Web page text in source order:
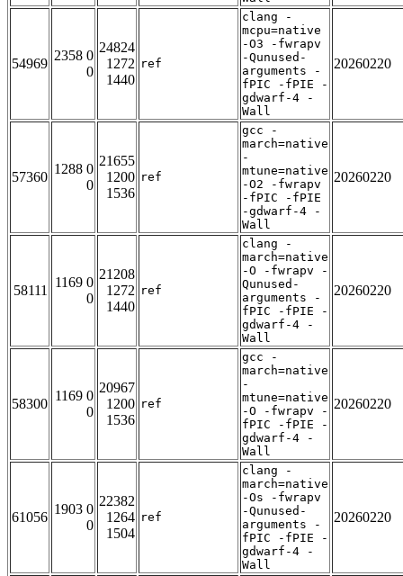
54969
2358 0
0
24824
1272
1440
ref
clang -
mcpu=native
-O3 -fwrapv
-Qunused-
arguments -
fPIC -fPIE -
gdwarf-4 -
Wall
20260220
57360
1288 0
0
21655
1200
1536
ref
gcc -
march=native
-
mtune=native
-O2 -fwrapv
-fPIC -fPIE
-gdwarf-4 -
Wall
20260220
58111
1169 0
0
21208
1272
1440
ref
clang -
march=native
-O -fwrapv -
Qunused-
arguments -
fPIC -fPIE -
gdwarf-4 -
Wall
20260220
58300
1169 0
0
20967
1200
1536
ref
gcc -
march=native
-
mtune=native
-O -fwrapv -
fPIC -fPIE -
gdwarf-4 -
Wall
20260220
61056
1903 0
0
22382
1264
1504
ref
clang -
march=native
-Os -fwrapv
-Qunused-
arguments -
fPIC -fPIE -
gdwarf-4 -
Wall
20260220